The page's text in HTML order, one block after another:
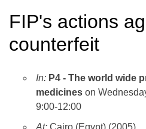
FIP's actions
counterfeit
In: P4 - The world wide
medicines on
9:00-12:00